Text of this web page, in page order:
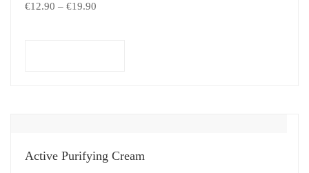
€12.90 – €19.90
Active Purifying Cream